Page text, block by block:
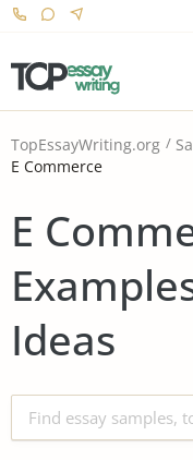
TopEssayWriting.org
E Commerce
E
Ideas